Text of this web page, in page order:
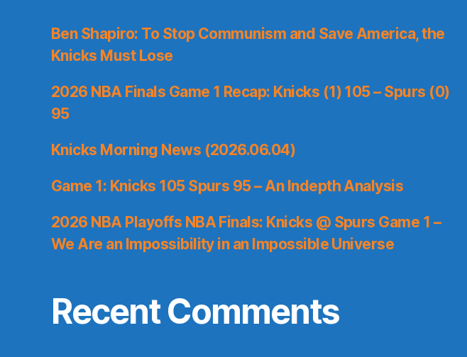
Ben Shapiro: To Stop Communism and Save America, the
Knicks Must Lose
2026 NBA Finals Game 1 Recap: Knicks (1) 105 – Spurs (0)
95
Knicks Morning News (2026.06.04)
Game 1: Knicks 105 Spurs 95 – An Indepth Analysis
2026 NBA Playoffs NBA Finals: Knicks @ Spurs Game 1 –
We Are an Impossibility in an Impossible Universe
Recent Comments